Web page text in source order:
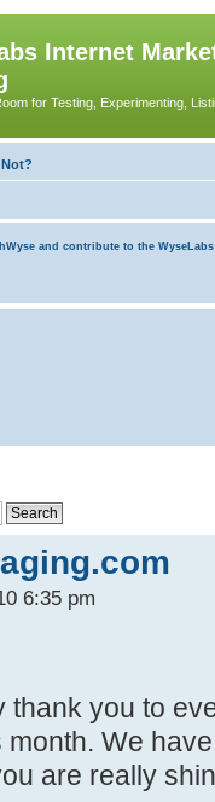
Internet
for Testing, Experimenting,
and contribute to the
6:35 pm
thank you to
We
are really